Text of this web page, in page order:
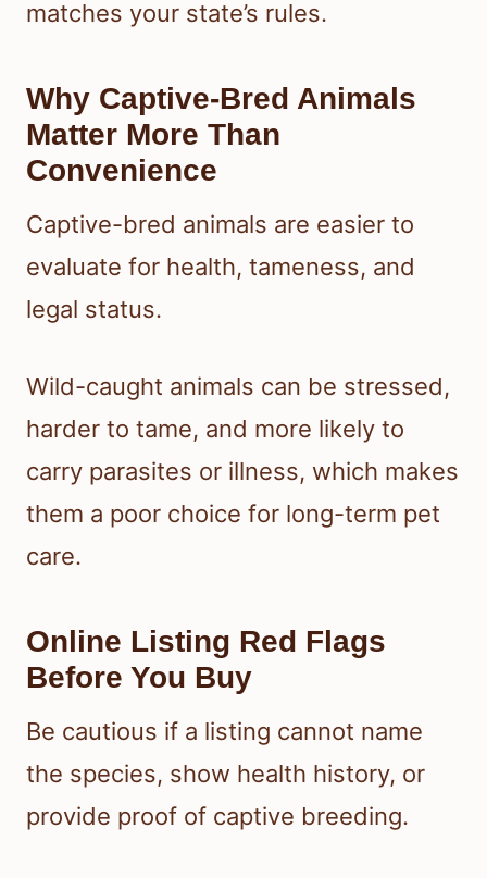
matches your state’s rules.
Why Captive-Bred Animals
Matter More Than
Convenience
Captive-bred animals are easier to
evaluate for health, tameness, and
legal status.
Wild-caught animals can be stressed,
harder to tame, and more likely to
carry parasites or illness, which makes
them a poor choice for long-term pet
care.
Online Listing Red Flags
Before You Buy
Be cautious if a listing cannot name
the species, show health history, or
provide proof of captive breeding.